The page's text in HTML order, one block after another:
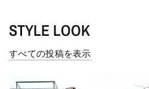
STYLE LOOK
すべての投稿を表示